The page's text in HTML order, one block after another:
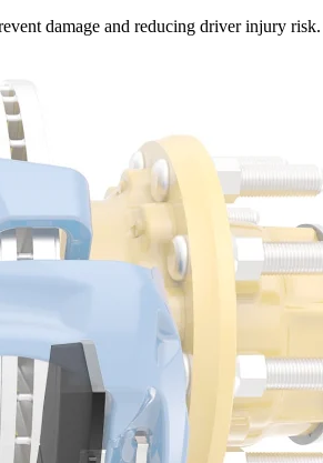
damage and reducing driver injury risk.